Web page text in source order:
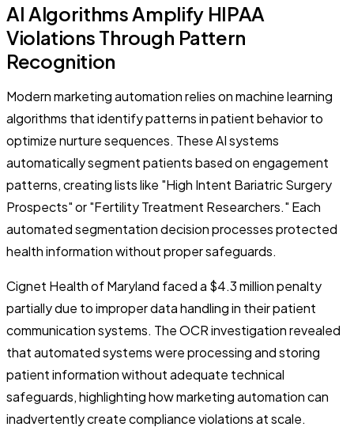
AI Algorithms Amplify HIPAA
Violations Through Pattern
Recognition
Modern marketing automation relies on machine learning
algorithms that identify patterns in patient behavior to
optimize nurture sequences. These AI systems
automatically segment patients based on engagement
patterns, creating lists like "High Intent Bariatric Surgery
Prospects" or "Fertility Treatment Researchers." Each
automated segmentation decision processes protected
health information without proper safeguards.
Cignet Health of Maryland faced a $4.3 million penalty
partially due to improper data handling in their patient
communication systems. The OCR investigation revealed
that automated systems were processing and storing
patient information without adequate technical
safeguards, highlighting how marketing automation can
inadvertently create compliance violations at scale.